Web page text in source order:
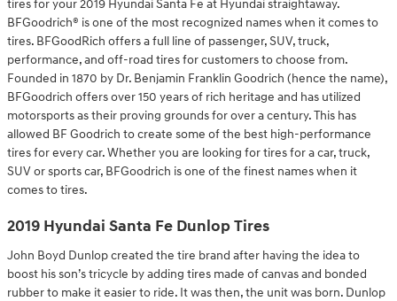
tires for your 2019 Hyundai Santa Fe at Hyundai straightaway.
BFGoodrich® is one of the most recognized names when it comes to
tires. BFGoodRich offers a full line of passenger, SUV, truck,
performance, and off-road tires for customers to choose from.
Founded in 1870 by Dr. Benjamin Franklin Goodrich (hence the name),
BFGoodrich offers over 150 years of rich heritage and has utilized
motorsports as their proving grounds for over a century. This has
allowed BF Goodrich to create some of the best high-performance
tires for every car. Whether you are looking for tires for a car, truck,
SUV or sports car, BFGoodrich is one of the finest names when it
comes to tires.
2019 Hyundai Santa Fe Dunlop Tires
John Boyd Dunlop created the tire brand after having the idea to
boost his son’s tricycle by adding tires made of canvas and bonded
rubber to make it easier to ride. It was then, the unit was born. Dunlop